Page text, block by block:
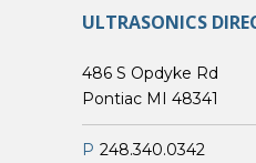
ULTRASONICS
486 S Opdyke Rd
Pontiac MI 48341
P 248.340.0342